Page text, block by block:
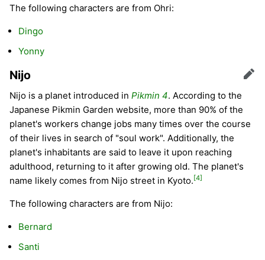
The following characters are from Ohri:
Dingo
Yonny
Nijo Edit
Nijo is a planet introduced in Pikmin 4. According to the
Japanese Pikmin Garden website, more than 90% of the
planet's workers change jobs many times over the course
of their lives in search of "soul work". Additionally, the
planet's inhabitants are said to leave it upon reaching
adulthood, returning to it after growing old. The planet's
name likely comes from Nijo street in Kyoto. [4]
The following characters are from Nijo:
Bernard
Santi